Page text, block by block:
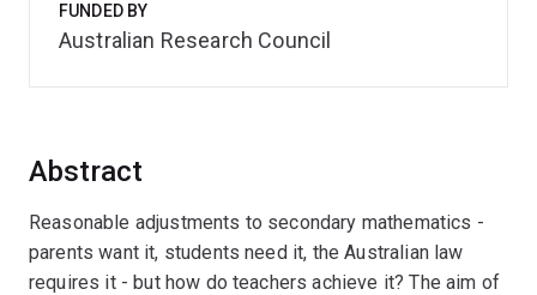
Abstract
Reasonable adjustments to secondary mathematics -
parents want it, students need it, the Australian law
requires it - but how do teachers achieve it? The aim of
FUNDED BY
Australian Research Council